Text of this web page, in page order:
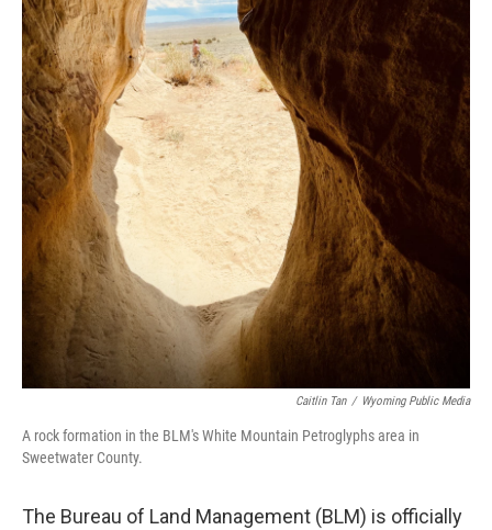
Caitlin Tan / Wyoming Public Media
A rock formation in the BLM's White Mountain Petroglyphs area in
Sweetwater County.
The Bureau of Land Management (BLM) is officially